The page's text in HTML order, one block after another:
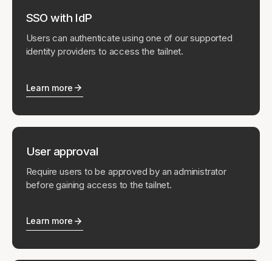
SSO with IdP
Users can authenticate using one of our supported
identity providers to access the tailnet.
Learn more
User approval
Require users to be approved by an administrator
before gaining access to the tailnet.
Learn more